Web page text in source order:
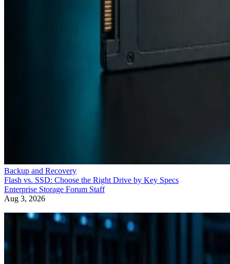
Backup and Recovery
Flash vs. SSD: Choose the Right Drive by Key Specs
Enterprise Storage Forum Staff
Aug 3, 2026